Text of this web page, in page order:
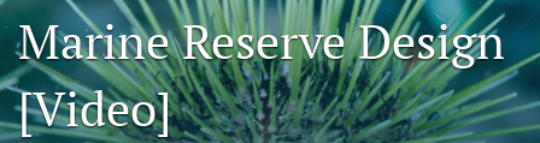
About
Issues
Blog
Marine Reserve Design
[Video]